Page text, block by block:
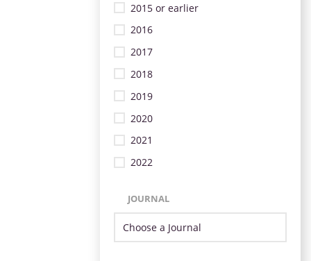
2015 or earlier
2016
2017
2018
2019
2020
2021
2022
JOURNAL